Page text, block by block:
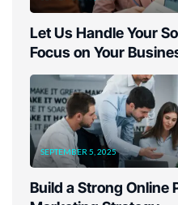
Let Us Handle Your
Focus on Your
SEPTEMBER 5, 2025
Build a Strong Online